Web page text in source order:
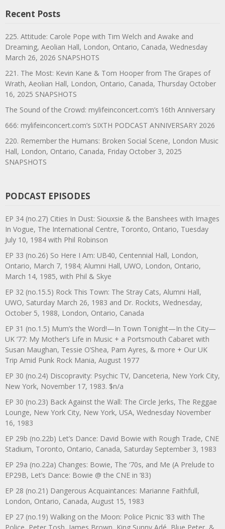
Recent Posts
225. Attitude: Carole Pope with Tim Welch and Awake and
Dreaming, Aeolian Hall, London, Ontario, Canada, Wednesday
March 26, 2026 SNAPSHOTS
221. The Most: Kevin Kane & Tom Hooper from The Grapes of
Wrath, Aeolian Hall, London, Ontario, Canada, Thursday October
16, 2025 SNAPSHOTS
The Sound of the Crowd: mylifeinconcert.com’s 16th Anniversary
666: mylifeinconcert.com’s SIXTH PODCAST ANNIVERSARY 2026
220. Remember the Humans: Broken Social Scene, London Music
Hall, London, Ontario, Canada, Friday October 3, 2025
SNAPSHOTS
PODCAST EPISODES
EP 34 (no.27) Cities In Dust: Siouxsie & the Banshees with Images
In Vogue, The International Centre, Toronto, Ontario, Tuesday
July 10, 1984 with Phil Robinson
EP 33 (no.26) So Here I Am: UB40, Centennial Hall, London,
Ontario, March 7, 1984; Alumni Hall, UWO, London, Ontario,
March 14, 1985, with Phil & Skye
EP 32 (no.15.5) Rock This Town: The Stray Cats, Alumni Hall,
UWO, Saturday March 26, 1983 and Dr. Rockits, Wednesday,
October 5, 1988, London, Ontario, Canada
EP 31 (no.1.5) Mum’s the Word!—In Town Tonight—In the City—
UK ’77: My Mother’s Life in Music + a Portsmouth Cabaret with
Susan Maughan, Tessie O’Shea, Pam Ayres, & more + Our UK
Trip Amid Punk Rock Mania, August 1977
EP 30 (no.24) Discopravity: Psychic TV, Danceteria, New York City,
New York, November 17, 1983. $n/a
EP 30 (no.23) Back Against the Wall: The Circle Jerks, The Reggae
Lounge, New York City, New York, USA, Wednesday November
16, 1983
EP 29b (no.22b) Let’s Dance: David Bowie with Rough Trade, CNE
Stadium, Toronto, Ontario, Canada, Saturday September 3, 1983
EP 29a (no.22a) Changes: Bowie, The ‘70s, and Me (A Prelude to
EP29B, Let’s Dance: Bowie @ the CNE in ’83)
EP 28 (no.21) Dangerous Acquaintances: Marianne Faithfull,
London, Ontario, Canada, August 15, 1983
EP 27 (no.19) Walking on the Moon: Police Picnic ’83 with The